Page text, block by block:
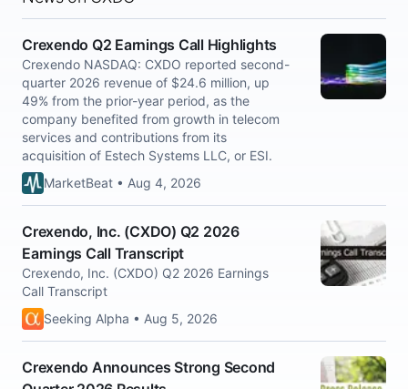
Crexendo Q2 Earnings Call Highlights
Crexendo NASDAQ: CXDO reported second-
quarter 2026 revenue of $24.6 million, up
49% from the prior-year period, as the
company benefited from growth in telecom
services and contributions from its
acquisition of Estech Systems LLC, or ESI.
MarketBeat • Aug 4, 2026
Crexendo, Inc. (CXDO) Q2 2026
Earnings Call Transcript
Crexendo, Inc. (CXDO) Q2 2026 Earnings
Call Transcript
Seeking Alpha • Aug 5, 2026
Crexendo Announces Strong Second